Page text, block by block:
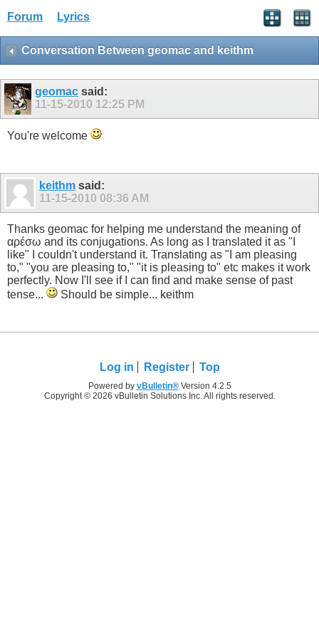
Forum Lyrics
Conversation Between geomac and keithm
geomac said:
11-15-2010 12:25 PM
You're welcome
keithm said:
11-15-2010 08:36 AM
Thanks geomac for helping me understand the meaning of
αρέσω and its conjugations. As long as I translated it as "I
like" I couldn't understand it. Translating as "I am pleasing
to," "you are pleasing to," "it is pleasing to" etc makes it work
perfectly. Now I'll see if I can find and make sense of past
tense...
Should be simple... keithm
Log in Register Top
Powered by vBulletin®Version 4.2.5
Copyright © 2026 vBulletin Solutions Inc. All rights reserved.